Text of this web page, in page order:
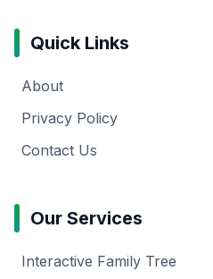
Quick Links
About
Privacy Policy
Contact Us
Our Services
Interactive Family Tree